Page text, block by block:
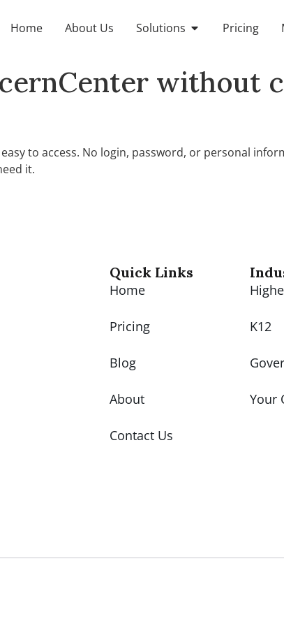
Home About Us Solutions Pricing
without
to access. No login, password, or personal
it.
Quick Links
Home
Pricing
Blog
About
Contact Us
K12
Your